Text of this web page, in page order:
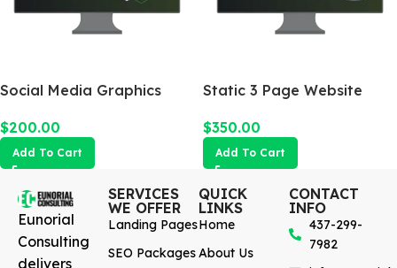
Social Media Graphics
$200.00
Add To Cart
Static 3 Page Website
$350.00
Add To Cart
Eunorial
Consulting
delivers
SERVICES
WE OFFER
Landing Pages
SEO Packages
QUICK
LINKS
Home
About Us
CONTACT
INFO
437-299-
7982